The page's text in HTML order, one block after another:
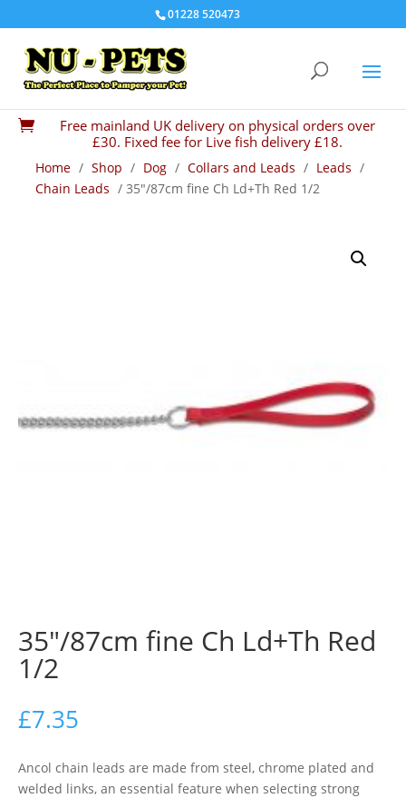
01228 520473

Free mainland UK delivery on physical orders over
£30. Fixed fee for Live fish delivery £18.
Home / Shop / Dog / Collars and Leads / Leads /
Chain Leads / 35″/87cm fine Ch Ld+Th Red 1/2
35″/87cm fine Ch Ld+Th Red
1/2
£7.35
Ancol chain leads are made from steel, chrome plated and
welded links, an essential feature when selecting strong